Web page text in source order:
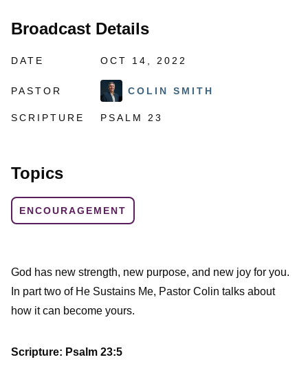
Broadcast Details
DATE OCT 14, 2022
PASTOR COLIN SMITH
SCRIPTURE PSALM 23
Topics
ENCOURAGEMENT
God has new strength, new purpose, and new joy for you.
In part two of He Sustains Me, Pastor Colin talks about
how it can become yours.
Scripture: Psalm 23:5